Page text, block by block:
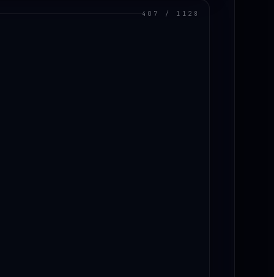
407 / 1128